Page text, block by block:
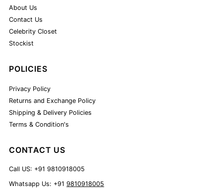
About Us
Contact Us
Celebrity Closet
Stockist
POLICIES
Privacy Policy
Returns and Exchange Policy
Shipping & Delivery Policies
Terms & Condition's
CONTACT US
Call US: +91 9810918005
Whatsapp Us: +919810918005